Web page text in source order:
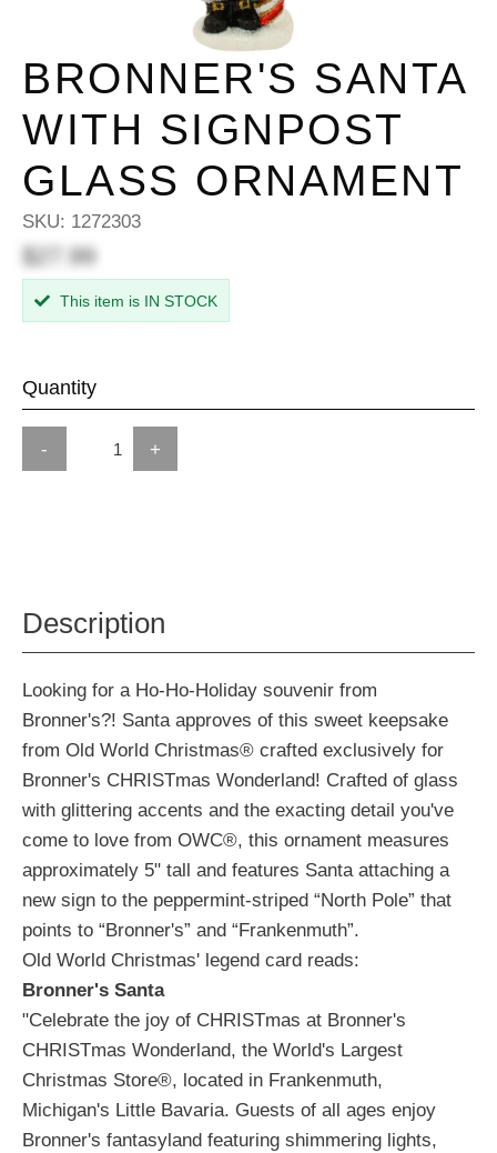
BRONNER'S SANTA
WITH SIGNPOST
GLASS ORNAMENT
SKU: 1272303
$27.99
This item is IN STOCK
Quantity
- +
Description
Looking for a Ho-Ho-Holiday souvenir from
Bronner's?! Santa approves of this sweet keepsake
from Old World Christmas® crafted exclusively for
Bronner's CHRISTmas Wonderland! Crafted of glass
with glittering accents and the exacting detail you've
come to love from OWC®, this ornament measures
approximately 5" tall and features Santa attaching a
new sign to the peppermint-striped “North Pole” that
points to “Bronner's” and “Frankenmuth”.
Old World Christmas' legend card reads:
Bronner's Santa
"Celebrate the joy of CHRISTmas at Bronner's
CHRISTmas Wonderland, the World's Largest
Christmas Store®, located in Frankenmuth,
Michigan's Little Bavaria. Guests of all ages enjoy
Bronner's fantasyland featuring shimmering lights,